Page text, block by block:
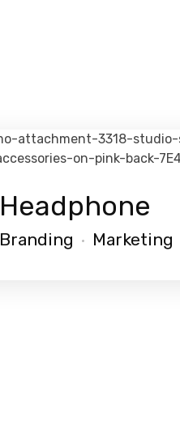
Headphone
Branding Marketing